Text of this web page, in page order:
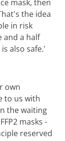
mask, then
the idea
in risk
and a half
also safe.'
own
to us with
the waiting
masks -
reserved